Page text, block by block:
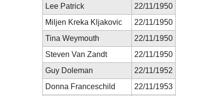
Lee Patrick
22/11/1950
Miljen Kreka Kljakovic
22/11/1950
Tina Weymouth
22/11/1950
Steven Van Zandt
22/11/1950
Guy Doleman
22/11/1952
Donna Franceschild
22/11/1953